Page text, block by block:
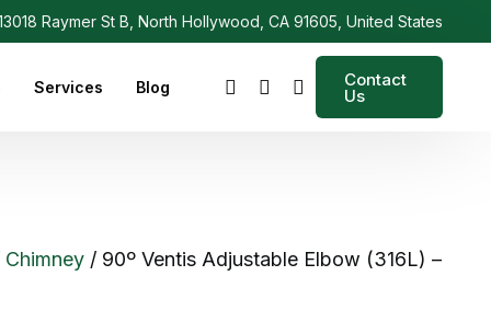
Raymer St B, North Hollywood, CA 91605, United States
Services Blog Contact
Us
Chimney / 90º Ventis Adjustable Elbow (316L) –